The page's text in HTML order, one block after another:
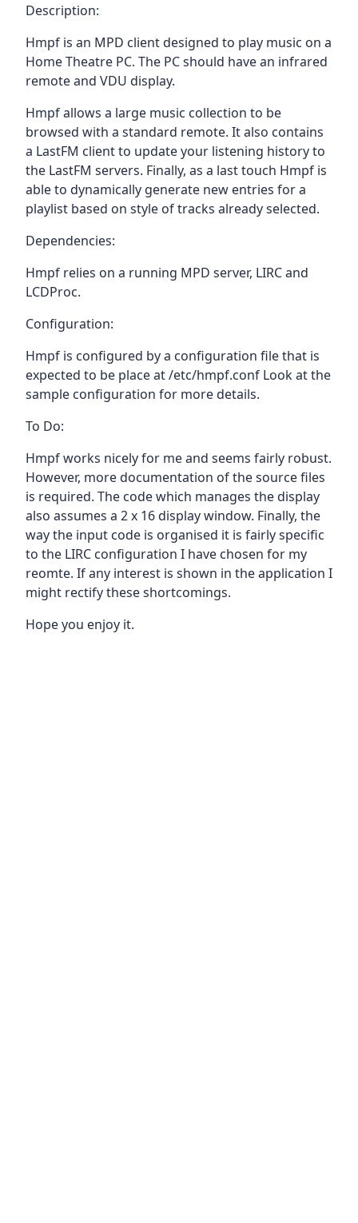
Description:
Hmpf is an MPD client designed to play music on a
Home Theatre PC. The PC should have an infrared
remote and VDU display.
Hmpf allows a large music collection to be
browsed with a standard remote. It also contains
a LastFM client to update your listening history to
the LastFM servers. Finally, as a last touch Hmpf is
able to dynamically generate new entries for a
playlist based on style of tracks already selected.
Dependencies:
Hmpf relies on a running MPD server, LIRC and
LCDProc.
Configuration:
Hmpf is configured by a configuration file that is
expected to be place at /etc/hmpf.conf Look at the
sample configuration for more details.
To Do:
Hmpf works nicely for me and seems fairly robust.
However, more documentation of the source files
is required. The code which manages the display
also assumes a 2 x 16 display window. Finally, the
way the input code is organised it is fairly specific
to the LIRC configuration I have chosen for my
reomte. If any interest is shown in the application I
might rectify these shortcomings.
Hope you enjoy it.